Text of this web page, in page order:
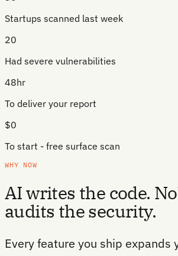
Startups scanned last week
20
Had severe vulnerabilities
48hr
To deliver your report
$0
To start - free surface scan
WHY NOW
AI writes the code.
audits the security.
Every feature you ship expands